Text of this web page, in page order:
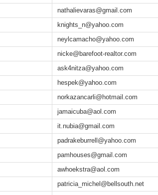
nathalievaras@gmail.com
knights_n@yahoo.com
neylcamacho@yahoo.com
nicke@barefoot-realtor.com
ask4nitza@yahoo.com
hespek@yahoo.com
norkazancarli@hotmail.com
jamaicuba@aol.com
it.nubia@gmail.com
padrakeburrell@yahoo.com
pamhouses@gmail.com
awhoekstra@aol.com
patricia_michel@bellsouth.net